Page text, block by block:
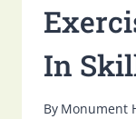
In
By Monument